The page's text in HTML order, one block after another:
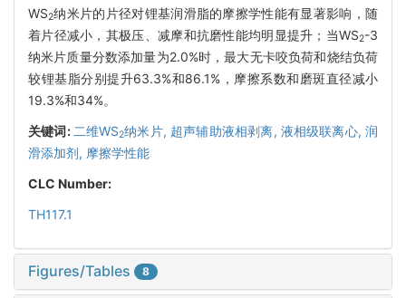
WS2纳米片的片径对锂基润滑脂的摩擦学性能有显著影响，随
着片径减小，其极压、减摩和抗磨性能均明显提升；当WS2-3
纳米片质量分数添加量为2.0%时，最大无卡咬负荷和烧结负荷
较锂基脂分别提升63.3%和86.1%，摩擦系数和磨斑直径减小
19.3%和34%。
关键词: 二维WS2纳米片, 超声辅助液相剥离, 液相级联离心,润
滑添加剂, 摩擦学性能
CLC Number:
TH117.1
Figures/Tables 8